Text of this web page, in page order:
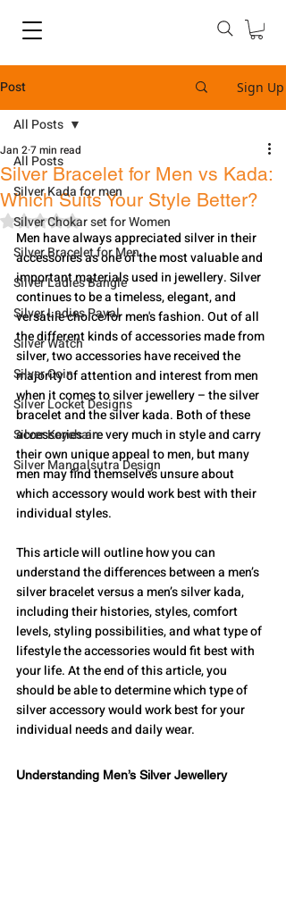
Post Sign Up
All Posts
Silver Kada for men
Silver Chokar set for Women
Silver Bracelet for Men
Silver Ladies Bangle
Silver Ladies Payal
Silver Watch
Silver Coin
Silver Locket Designs
Silver Keychain
Silver Mangalsutra Design
All Posts
Silver Bracelet for Men vs Kada:
Which Suits Your Style Better?
Jan 27 min read
Rated NaN out of 5 stars.
Men have always appreciated silver in their
accessories as one of the most valuable and
important materials used in jewellery. Silver
continues to be a timeless, elegant, and
versatile choice for men's fashion. Out of all
the different kinds of accessories made from
silver, two accessories have received the
majority of attention and interest from men
when it comes to silver jewellery – the silver
bracelet and the silver kada. Both of these
accessories are very much in style and carry
their own unique appeal to men, but many
men may find themselves unsure about
which accessory would work best with their
individual styles.
This article will outline how you can
understand the differences between a men’s
silver bracelet versus a men’s silver kada,
including their histories, styles, comfort
levels, styling possibilities, and what type of
lifestyle the accessories would fit best with
your life. At the end of this article, you
should be able to determine which type of
silver accessory would work best for your
individual needs and daily wear.
Understanding Men’s Silver Jewellery